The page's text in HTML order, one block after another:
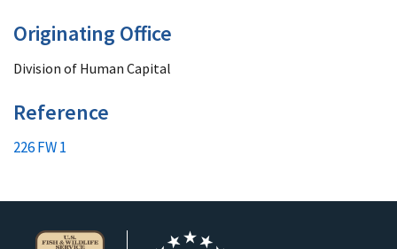
Originating Office
Division of Human Capital
Reference
226 FW 1